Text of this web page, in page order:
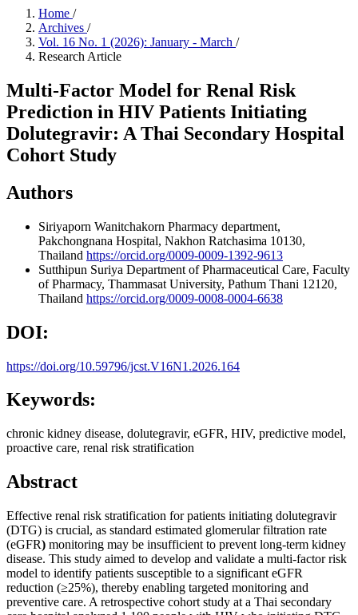
Home /
Archives /
Vol. 16 No. 1 (2026): January - March /
Research Article
Multi-Factor Model for Renal Risk
Prediction in HIV Patients Initiating
Dolutegravir: A Thai Secondary Hospital
Cohort Study
Authors
Siriyaporn Wanitchakorn Pharmacy department,
Pakchongnana Hospital, Nakhon Ratchasima 10130,
Thailand https://orcid.org/0009-0009-1392-9613
Sutthipun Suriya Department of Pharmaceutical Care, Faculty
of Pharmacy, Thammasat University, Pathum Thani 12120,
Thailand https://orcid.org/0009-0008-0004-6638
DOI:
https://doi.org/10.59796/jcst.V16N1.2026.164
Keywords:
chronic kidney disease, dolutegravir, eGFR, HIV, predictive model,
proactive care, renal risk stratification
Abstract
Effective renal risk stratification for patients initiating dolutegravir
(DTG) is crucial, as standard estimated glomerular filtration rate
(eGFR) monitoring may be insufficient to prevent long-term kidney
disease. This study aimed to develop and validate a multi-factor risk
model to identify patients susceptible to a significant eGFR
reduction (≥25%), thereby enabling targeted monitoring and
preventive care. A retrospective cohort study at a Thai secondary